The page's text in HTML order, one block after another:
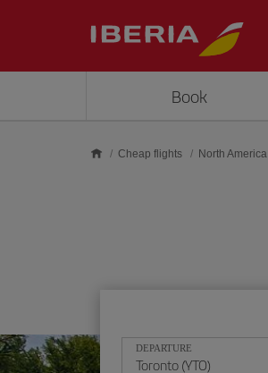
Book
Cheap flights North America
DEPARTURE